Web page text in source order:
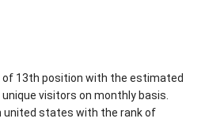
of 13th position with the estimated
visitors on monthly basis.
united states with the rank of